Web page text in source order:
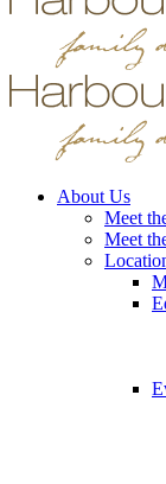
About Us
Meet
Meet